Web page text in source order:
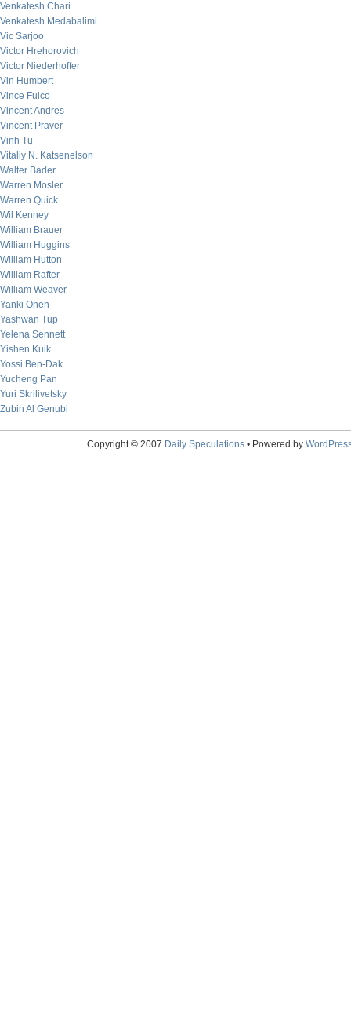
Venkatesh Chari
Venkatesh Medabalimi
Vic Sarjoo
Victor Hrehorovich
Victor Niederhoffer
Vin Humbert
Vince Fulco
Vincent Andres
Vincent Praver
Vinh Tu
Vitaliy N. Katsenelson
Walter Bader
Warren Mosler
Warren Quick
Wil Kenney
William Brauer
William Huggins
William Hutton
William Rafter
William Weaver
Yanki Onen
Yashwan Tup
Yelena Sennett
Yishen Kuik
Yossi Ben-Dak
Yucheng Pan
Yuri Skrilivetsky
Zubin Al Genubi
Copyright © 2007 Daily Speculations• Powered by